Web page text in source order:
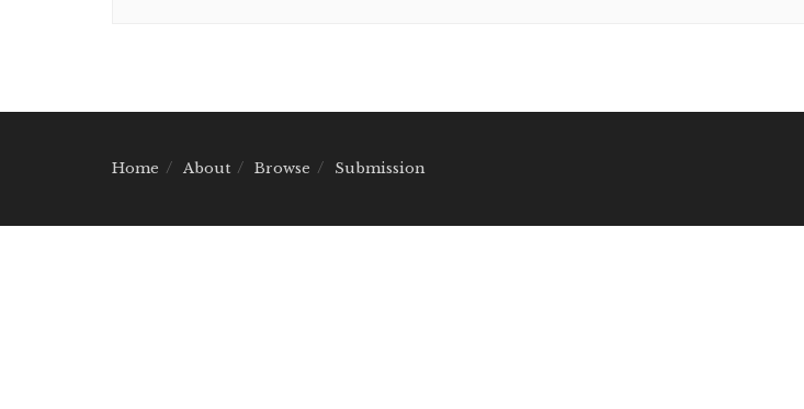
Home About Browse Submission